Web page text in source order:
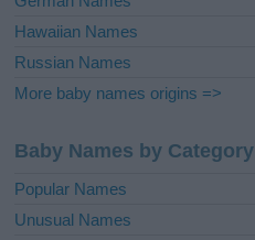
Hawaiian Names
Russian Names
More baby names origins =>
Baby Names by Category
Popular Names
Unusual Names